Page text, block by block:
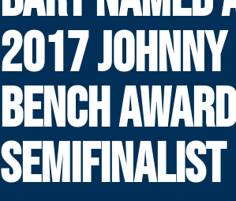
2017 JOHNNY
BENCH AWARD
SEMIFINALIST